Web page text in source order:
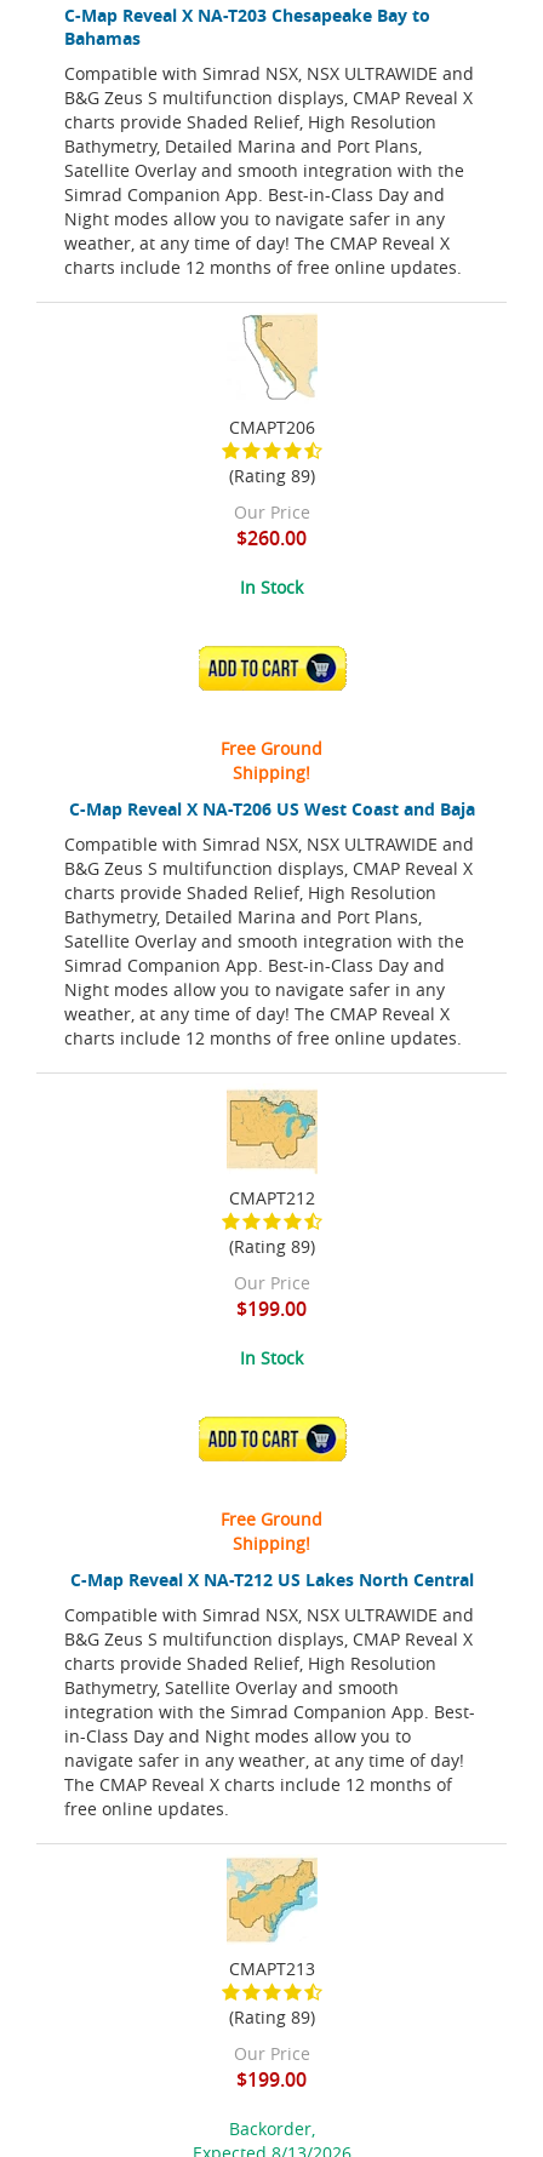
C-Map Reveal X NA-T203 Chesapeake Bay to
Bahamas
Compatible with Simrad NSX, NSX ULTRAWIDE and
B&G Zeus S multifunction displays, CMAP Reveal X
charts provide Shaded Relief, High Resolution
Bathymetry, Detailed Marina and Port Plans,
Satellite Overlay and smooth integration with the
Simrad Companion App. Best-in-Class Day and
Night modes allow you to navigate safer in any
weather, at any time of day! The CMAP Reveal X
charts include 12 months of free online updates.
C-Map Reveal X NA-T206 US West Coast and Baja
Compatible with Simrad NSX, NSX ULTRAWIDE and
B&G Zeus S multifunction displays, CMAP Reveal X
charts provide Shaded Relief, High Resolution
Bathymetry, Detailed Marina and Port Plans,
Satellite Overlay and smooth integration with the
Simrad Companion App. Best-in-Class Day and
Night modes allow you to navigate safer in any
weather, at any time of day! The CMAP Reveal X
charts include 12 months of free online updates.
CMAPT206
(Rating 89)
Our Price
$260.00
In Stock
ADD TO CART
Free Ground
Shipping!
C-Map Reveal X NA-T212 US Lakes North Central
Compatible with Simrad NSX, NSX ULTRAWIDE and
B&G Zeus S multifunction displays, CMAP Reveal X
charts provide Shaded Relief, High Resolution
Bathymetry, Satellite Overlay and smooth
integration with the Simrad Companion App. Best-
in-Class Day and Night modes allow you to
navigate safer in any weather, at any time of day!
The CMAP Reveal X charts include 12 months of
free online updates.
CMAPT212
(Rating 89)
Our Price
$199.00
In Stock
ADD TO CART
Free Ground
Shipping!
CMAPT213
(Rating 89)
Our Price
$199.00
Backorder,